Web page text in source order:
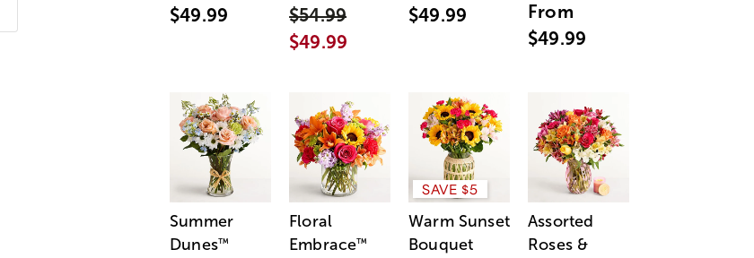
$49.99
$54.99
$49.99
$49.99
From
$49.99
Summer
Dunes™
Floral
Embrace™
SAVE $5
Warm Sunset
Bouquet
Assorted
Roses &